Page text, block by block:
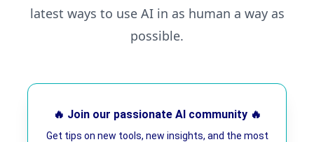
latest ways to use AI in as human a way as
possible.
🔥 Join our passionate AI community 🔥
Get tips on new tools, new insights, and the most